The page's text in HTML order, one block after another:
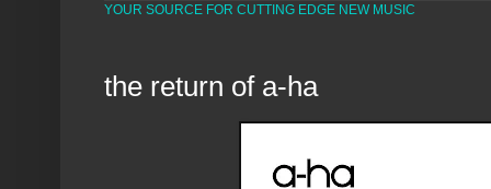
YOUR SOURCE FOR CUTTING EDGE NEW MUSIC
the return of a-ha